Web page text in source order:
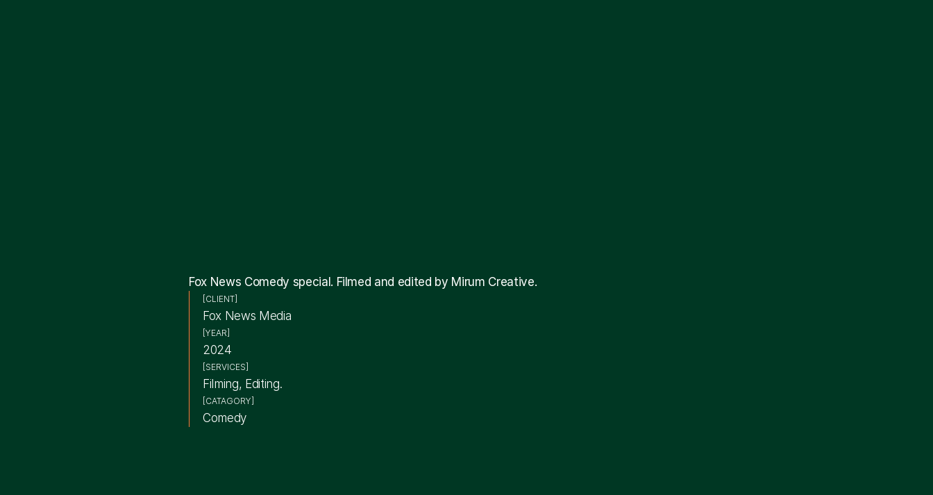
Fox News Comedy special. Filmed and edited by Mirum Creative.
[CLIENT]
Fox News Media
[YEAR]
2024
[SERVICES]
Filming, Editing.
[CATAGORY]
Comedy